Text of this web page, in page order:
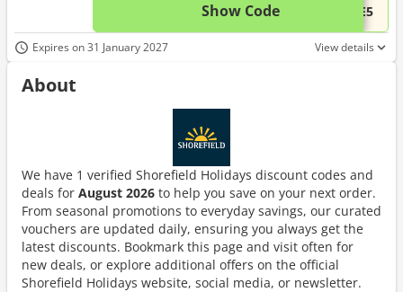
Show Code ...TE5This
Expires on 31 January 2027 View details
About
We have 1 verified Shorefield Holidays discount codes and
deals for August 2026 to help you save on your next order.
From seasonal promotions to everyday savings, our curated
vouchers are updated daily, ensuring you always get the
latest discounts. Bookmark this page and visit often for
new deals, or explore additional offers on the official
Shorefield Holidays website, social media, or newsletter.